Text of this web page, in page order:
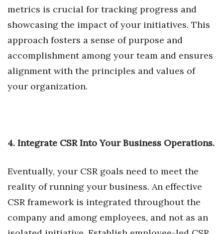
Best Places to Work Training Day
Women Entrepreneurs Conference
P3 Summit
20 for the next 20 Reunion
Wahine Forum 2026
Money Matters
CEO of the Year
metrics is crucial for tracking progress and
showcasing the impact of your initiatives. This
approach fosters a sense of purpose and
accomplishment among your team and ensures
alignment with the principles and values of
your organization.
4. Integrate CSR Into Your Business Operations.
Eventually, your CSR goals need to meet the
reality of running your business. An effective
CSR framework is integrated throughout the
company and among employees, and not as an